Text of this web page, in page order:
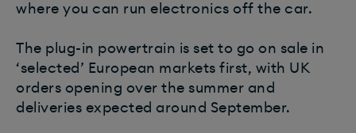
where you can run electronics off the car.
The plug-in powertrain is set to go on sale in
‘selected’ European markets first, with UK
orders opening over the summer and
deliveries expected around September.